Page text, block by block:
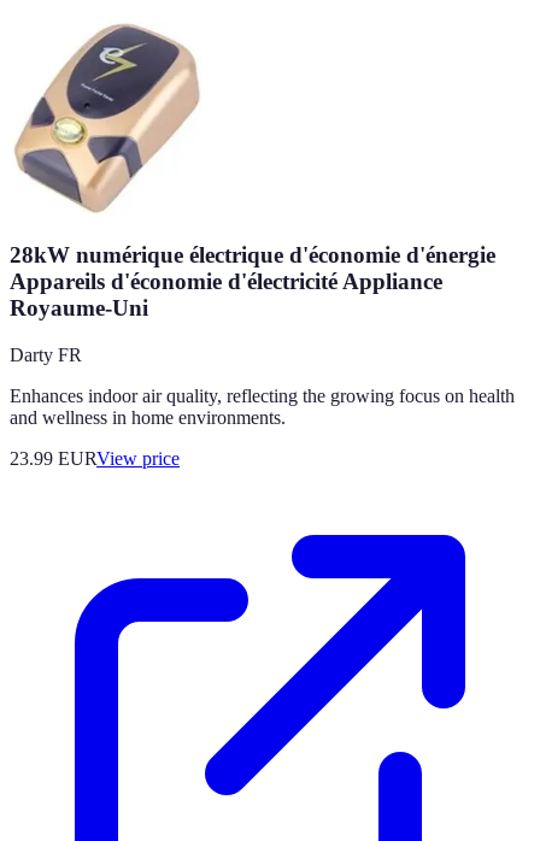
28kW numérique électrique d'économie d'énergie
Appareils d'économie d'électricité Appliance
Royaume-Uni
Darty FR
Enhances indoor air quality, reflecting the growing focus on health
and wellness in home environments.
23.99 EURView price